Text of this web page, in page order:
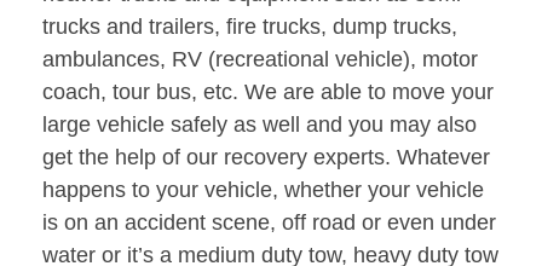
trucks and trailers, fire trucks, dump trucks,
ambulances, RV (recreational vehicle), motor
coach, tour bus, etc. We are able to move your
large vehicle safely as well and you may also
get the help of our recovery experts. Whatever
happens to your vehicle, whether your vehicle
is on an accident scene, off road or even under
water or it’s a medium duty tow, heavy duty tow